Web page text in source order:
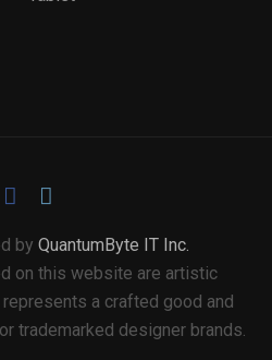
by QuantumByte IT Inc.
on this website are artistic
a crafted good and
trademarked designer brands.